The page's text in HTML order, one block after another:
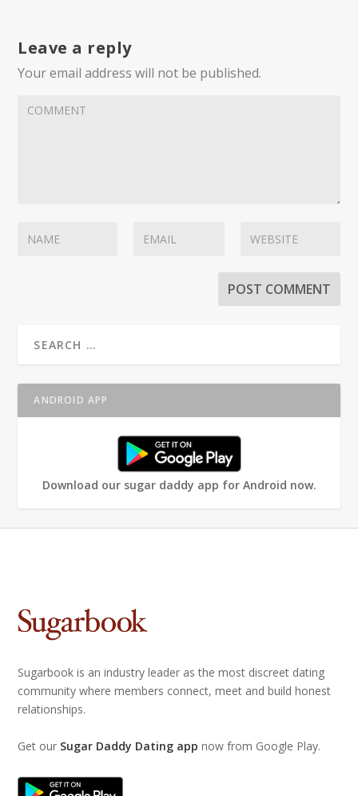
Leave a reply
Your email address will not be published.
ANDROID APP
Download our sugar daddy app for Android now.
Sugarbook is an industry leader as the most discreet dating
community where members connect, meet and build honest
relationships.
Get our Sugar Daddy Dating app now from Google Play.